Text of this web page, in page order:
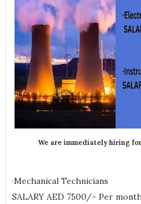
We are immediately hiring
·Mechanical Technicians
SALARY AED 7500/- Per